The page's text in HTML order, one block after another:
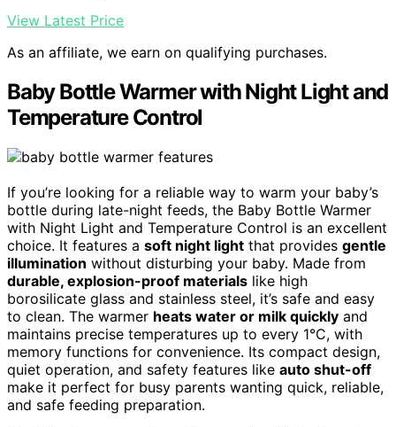
View Latest Price
As an affiliate, we earn on qualifying purchases.
Baby Bottle Warmer with Night Light and
Temperature Control
If you’re looking for a reliable way to warm your baby’s
bottle during late-night feeds, the Baby Bottle Warmer
with Night Light and Temperature Control is an excellent
choice. It features a soft night light that provides gentle
illumination without disturbing your baby. Made from
durable, explosion-proof materials like high
borosilicate glass and stainless steel, it’s safe and easy
to clean. The warmer heats water or milk quickly and
maintains precise temperatures up to every 1°C, with
memory functions for convenience. Its compact design,
quiet operation, and safety features like auto shut-off
make it perfect for busy parents wanting quick, reliable,
and safe feeding preparation.